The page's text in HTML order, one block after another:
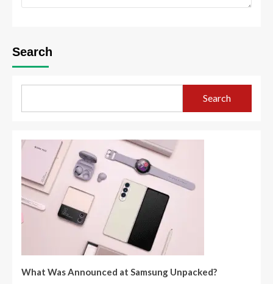
Search
Search
What Was Announced at Samsung Unpacked?